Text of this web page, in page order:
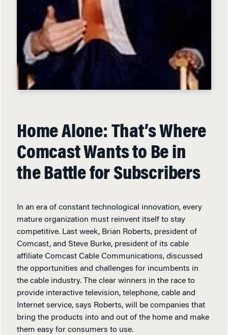
Home Alone: That’s Where
Comcast Wants to Be in
the Battle for Subscribers
In an era of constant technological innovation, every
mature organization must reinvent itself to stay
competitive. Last week, Brian Roberts, president of
Comcast, and Steve Burke, president of its cable
affiliate Comcast Cable Communications, discussed
the opportunities and challenges for incumbents in
the cable industry. The clear winners in the race to
provide interactive television, telephone, cable and
Internet service, says Roberts, will be companies that
bring the products into and out of the home and make
them easy for consumers to use.